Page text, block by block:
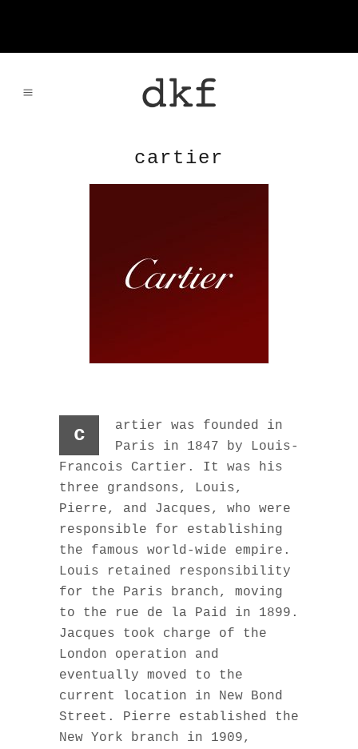
cartier
c
artier was founded in
Paris in 1847 by Louis-
Francois Cartier. It was his
three grandsons, Louis,
Pierre, and Jacques, who were
responsible for establishing
the famous world-wide empire.
Louis retained responsibility
for the Paris branch, moving
to the rue de la Paid in 1899.
Jacques took charge of the
London operation and
eventually moved to the
current location in New Bond
Street. Pierre established the
New York branch in 1909,